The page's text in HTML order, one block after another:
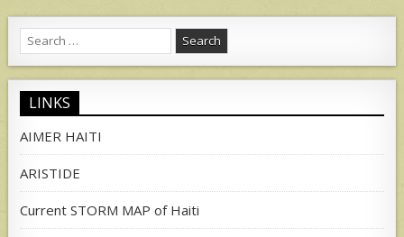
Search
for:
LINKS
AIMER HAITI
ARISTIDE
Current STORM MAP of Haiti